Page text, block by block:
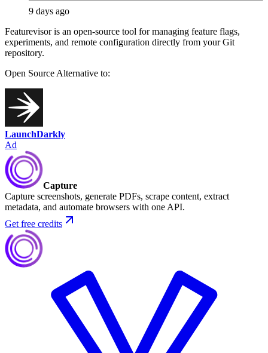
9 days ago
Featurevisor is an open-source tool for managing feature flags,
experiments, and remote configuration directly from your Git
repository.
Open Source Alternative to:
LaunchDarkly
Ad
Capture
Capture screenshots, generate PDFs, scrape content, extract
metadata, and automate browsers with one API.
Get free credits